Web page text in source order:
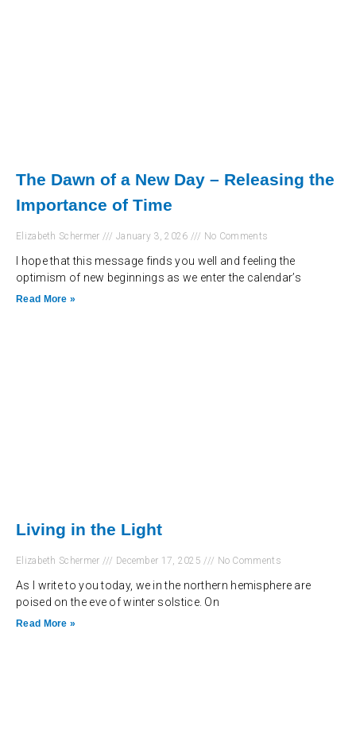
The Dawn of a New Day – Releasing the
Importance of Time
Elizabeth Schermer January 3, 2026 No Comments
I hope that this message finds you well and feeling the
optimism of new beginnings as we enter the calendar’s
Read More »
Living in the Light
Elizabeth Schermer December 17, 2025 No Comments
As I write to you today, we in the northern hemisphere are
poised on the eve of winter solstice. On
Read More »